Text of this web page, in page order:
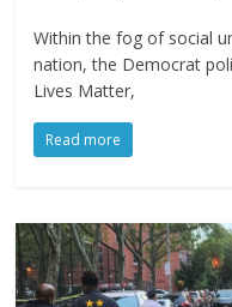
Within the fog of social
nation, the Democrat
Lives Matter,
Read more